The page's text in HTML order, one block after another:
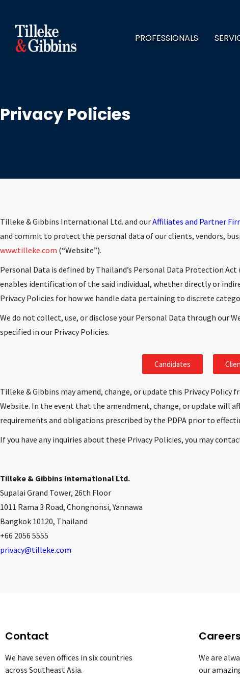
PROFESSIONALS
Privacy Policies
Tilleke & Gibbins International Ltd. and ourAffiliates and Partner
and commit to protect the personal data of our clients, vendors,
www.tilleke.com (“Website”).
Personal Data is defined by Thailand’s Personal Data Protection
enables identification of the said individual, whether directly or
Privacy Policies for how we handle data pertaining to discrete
We do not collect, use, or disclose your Personal Data through our
specified in our Privacy Policies.
Candidates
Tilleke & Gibbins may amend, change, or update this Privacy
Website. In the event that the amendment, change, or update will
requirements and obligations prescribed by the PDPA prior to
If you have any inquiries about these Privacy Policies, you may
Tilleke & Gibbins International Ltd.
Supalai Grand Tower, 26th Floor
1011 Rama 3 Road, Chongnonsi, Yannawa
Bangkok 10120, Thailand
+66 2056 5555
privacy@tilleke.com
Contact
We have seven offices in six countries
across Southeast Asia.
Careers
We are
our